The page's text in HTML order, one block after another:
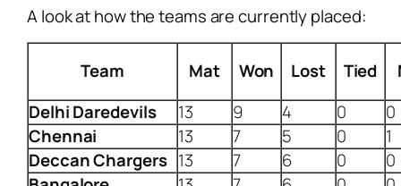
A look at how the teams are currently placed:
Team Mat Won Lost Tied
DelhiDaredevils 13 9 4 0
0
Chennai
13 7 5 0
1
DeccanChargers 13 7 6 0
0